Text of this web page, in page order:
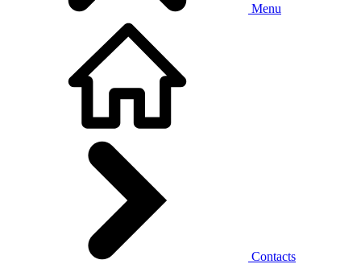
Menu
Contacts